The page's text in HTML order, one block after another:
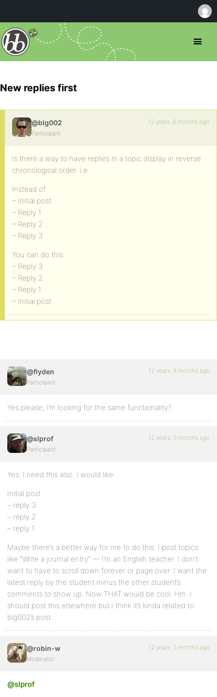
New replies first
@blg002
Participant
12 years, 6 months ago
Is there a way to have replies in a topic display in reverse
chronological order. i.e.
Instead of:
– Initial post
– Reply 1
– Reply 2
– Reply 3
You can do this:
– Reply 3
– Reply 2
– Reply 1
– Initial post
@flyden
Participant
12 years, 6 months ago
Yes please, I’m looking for the same functionality?
@slprof
Participant
12 years, 3 months ago
Yes. I need this also. I would like:
Initial post
– reply 3
– reply 2
– reply 1
Maybe there’s a better way for me to do this. I post topics
like “Write a journal entry” — I’m an English teacher. I don’t
want to have to scroll down forever or page over. I want the
latest reply by the student minus the other student’s
comments to show up. Now THAT would be cool. Hm. I
should post this elsewhere but I think it’s kinda related to
blg002’s post.
@robin-w
Moderator
12 years, 3 months ago
@slprof